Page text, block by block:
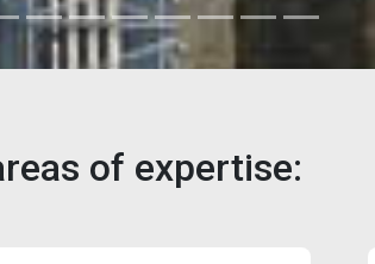
of expertise: